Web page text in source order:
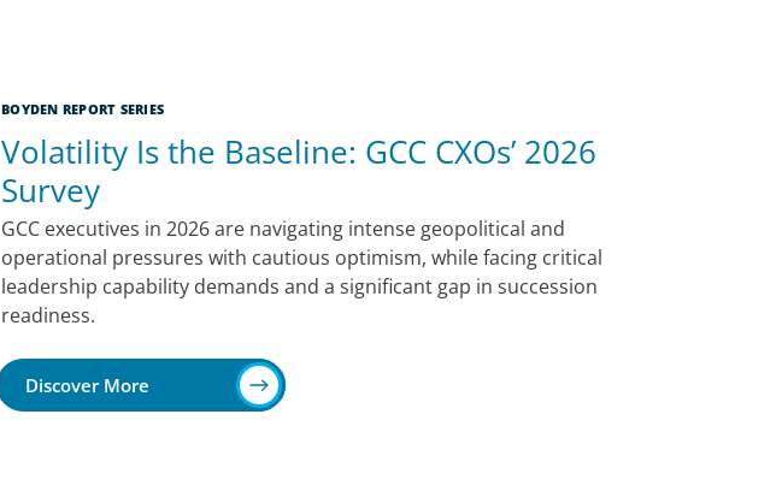
BOYDEN REPORT SERIES
Volatility Is the Baseline: GCC CXOs’ 2026
Survey
GCC executives in 2026 are navigating intense geopolitical and
operational pressures with cautious optimism, while facing critical
leadership capability demands and a significant gap in succession
readiness.
Discover More